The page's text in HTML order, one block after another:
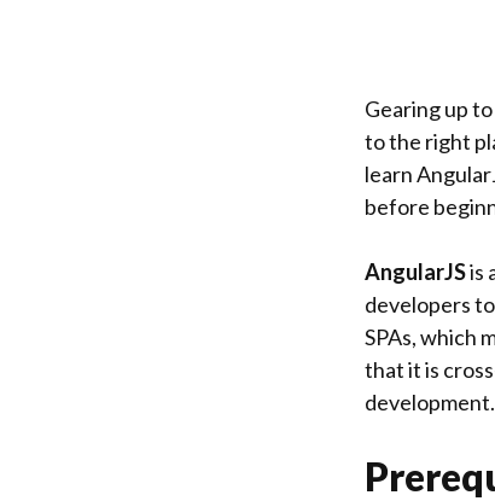
Gearing up
to the right
learn
before
AngularJSis
developers
SPAs, which
that it is
development.